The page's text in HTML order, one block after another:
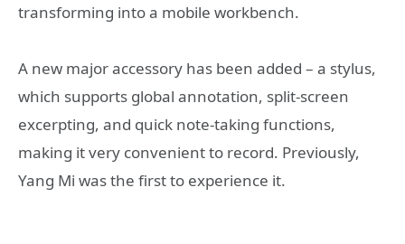
transforming into a mobile workbench.
A new major accessory has been added – a stylus,
which supports global annotation, split-screen
excerpting, and quick note-taking functions,
making it very convenient to record. Previously,
Yang Mi was the first to experience it.